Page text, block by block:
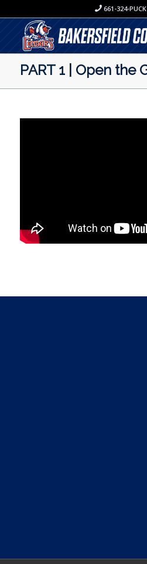
661-324-
PART 1 | Open the